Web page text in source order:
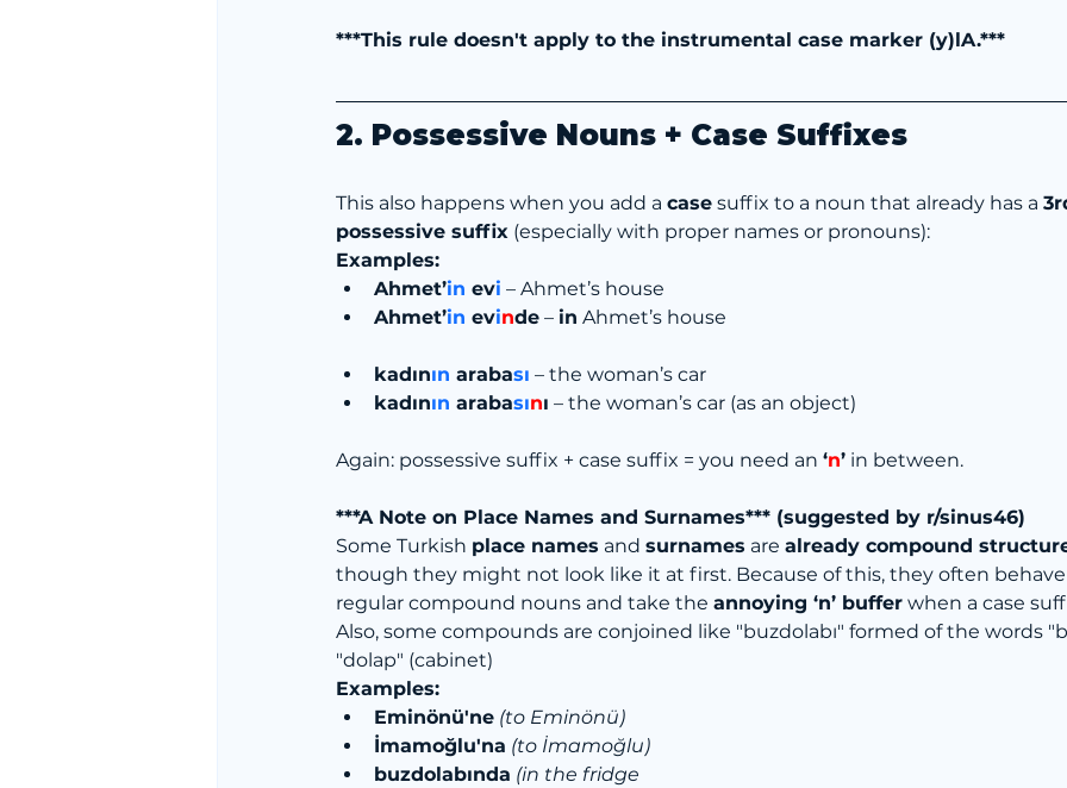
***This rule doesn't apply to the instrumental case marker (y)lA.***
2. Possessive Nouns + Case Suffixes
This also happens when you add a case suffix to a noun that already has a
possessive suffix (especially with proper names or pronouns):
Examples:
Ahmet’in evi – Ahmet’s house
Ahmet’in evinde – in Ahmet’s house
kadının arabası – the woman’s car
kadının arabasını – the woman’s car (as an object)
Again: possessive suffix + case suffix = you need an ‘n’ in between.
***A Note on Place Names and Surnames*** (suggested by r/sinus46)
Some Turkish place names and surnames are already compound
though they might not look like it at first. Because of this, they often
regular compound nouns and take the annoying ‘n’ buffer when a case
Also, some compounds are conjoined like "buzdolabı" formed of the words
"dolap" (cabinet)
Examples:
Eminönü'ne (to Eminönü)
İmamoğlu'na (to İmamoğlu)
buzdolabında (in the fridge